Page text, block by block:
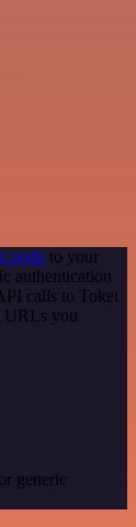
node to your
authentication
calls to Toket
URLs you
generic